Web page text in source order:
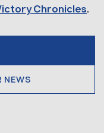
Chronicles.
NEWS